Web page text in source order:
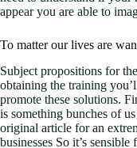
appear you are able to
To matter our lives are
Subject propositions for
obtaining the training
promote these solutions.
is something bunches of
original article for an
businesses So it’s